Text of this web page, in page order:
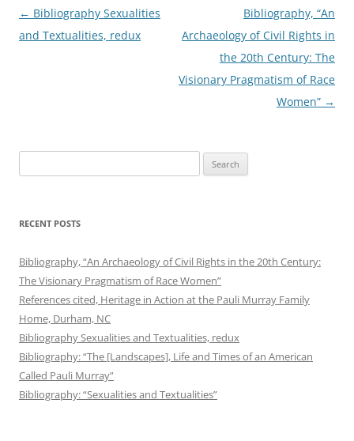
Post
navigation
← Bibliography Sexualities
and Textualities, redux
Bibliography, “An
Archaeology of Civil Rights in
the 20th Century: The
Visionary Pragmatism of Race
Women” →
for:
RECENT POSTS
Bibliography, “An Archaeology of Civil Rights in the 20th Century:
The Visionary Pragmatism of Race Women”
References cited, Heritage in Action at the Pauli Murray Family
Home, Durham, NC
Bibliography Sexualities and Textualities, redux
Bibliography: “The [Landscapes], Life and Times of an American
Called Pauli Murray”
Bibliography: “Sexualities and Textualities”